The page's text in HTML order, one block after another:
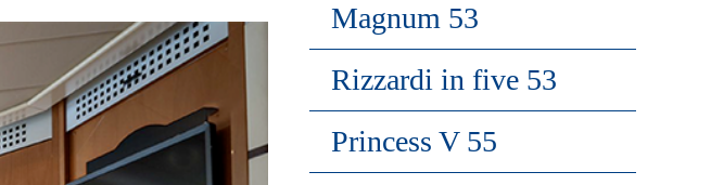
Magnum 53
Rizzardi in five 53
Princess V 55